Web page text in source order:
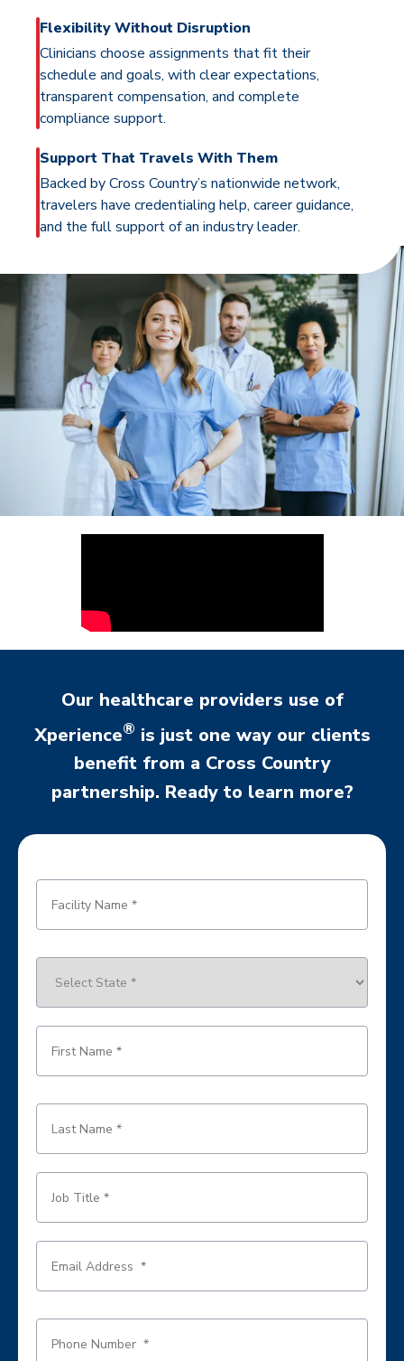
Flexibility Without Disruption
Clinicians choose assignments that fit their
schedule and goals, with clear expectations,
transparent compensation, and complete
compliance support.
Support That Travels With Them
Backed by Cross Country’s nationwide network,
travelers have credentialing help, career guidance,
and the full support of an industry leader.
Our healthcare providers use of
Xperience® is just one way our clients
benefit from a Cross Country
partnership. Ready to learn more?